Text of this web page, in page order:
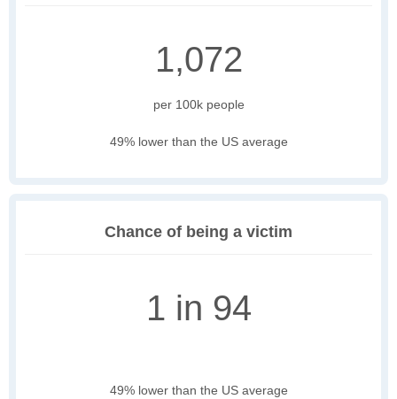
1,072
per 100k people
49% lower than the US average
Chance of being a victim
1 in 94
49% lower than the US average